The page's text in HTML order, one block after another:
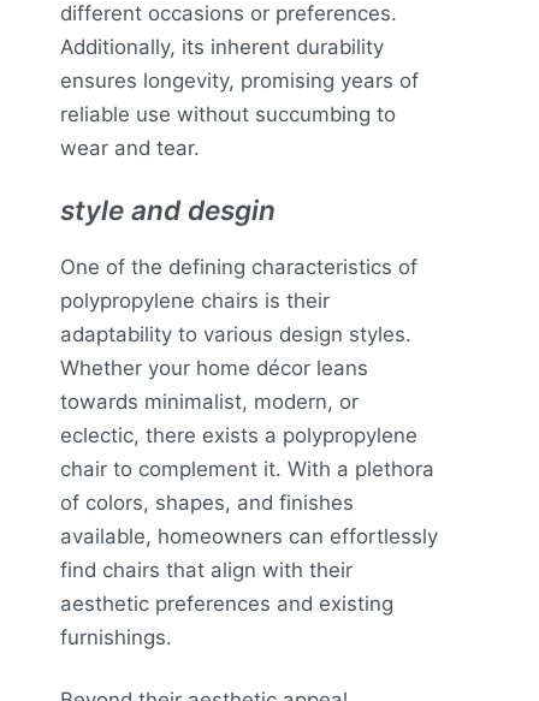
different occasions or preferences.
Additionally, its inherent durability
ensures longevity, promising years of
reliable use without succumbing to
wear and tear.
style and desgin
One of the defining characteristics of
polypropylene chairs is their
adaptability to various design styles.
Whether your home décor leans
towards minimalist, modern, or
eclectic, there exists a polypropylene
chair to complement it. With a plethora
of colors, shapes, and finishes
available, homeowners can effortlessly
find chairs that align with their
aesthetic preferences and existing
furnishings.